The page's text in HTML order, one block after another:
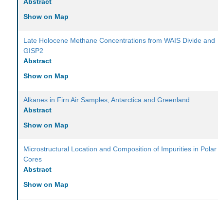
Show on Map
Late Holocene Methane Concentrations from WAIS Divide and
GISP2
Abstract
Show on Map
Alkanes in Firn Air Samples, Antarctica and Greenland
Abstract
Show on Map
Microstructural Location and Composition of Impurities in
Cores
Abstract
Show on Map